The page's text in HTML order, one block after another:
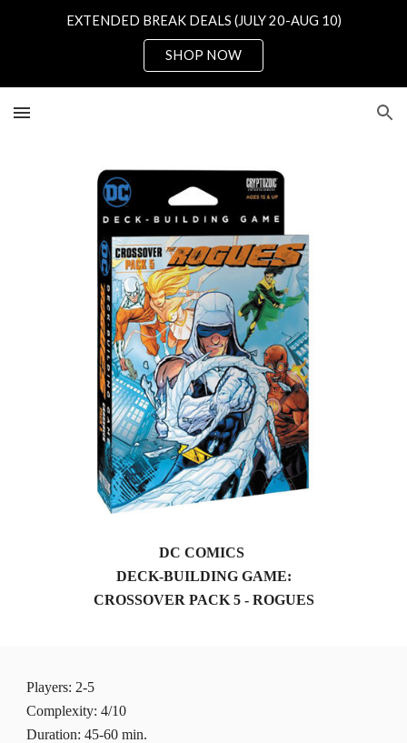
EXTENDED BREAK DEALS (JULY 20-AUG 10)
SHOP NOW
DC COMICS
DECK-BUILDING GAME:
CROSSOVER PACK 5 - ROGUES
Players: 2-5
Complexity: 4/10
Duration: 45-60 min.